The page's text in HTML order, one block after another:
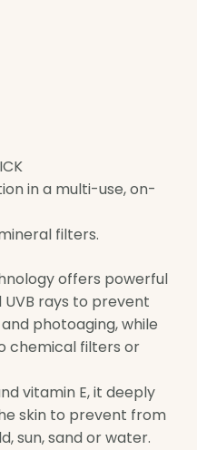
in a multi-use, on-
filters.
offers powerful
rays to prevent
photoaging, while
chemical filters or
vitamin E, it deeply
skin to prevent from
sun, sand or water.